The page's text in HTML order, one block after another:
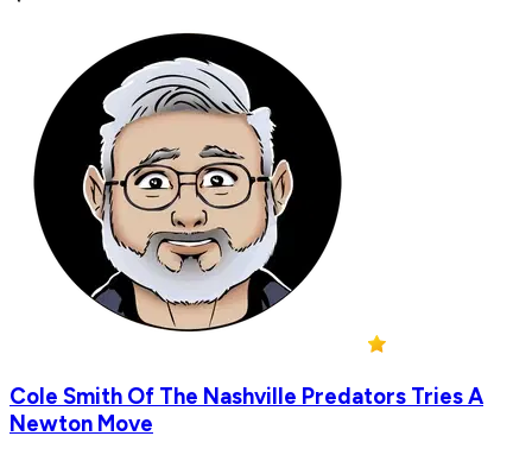
Cole Smith Of The Nashville Predators Tries A
Newton Move